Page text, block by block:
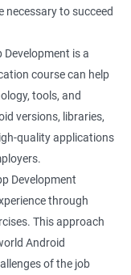
necessary to succeed
is a
course can help
tools, and
versions, libraries,
quality applications
Development
through
This approach
Android
of the job